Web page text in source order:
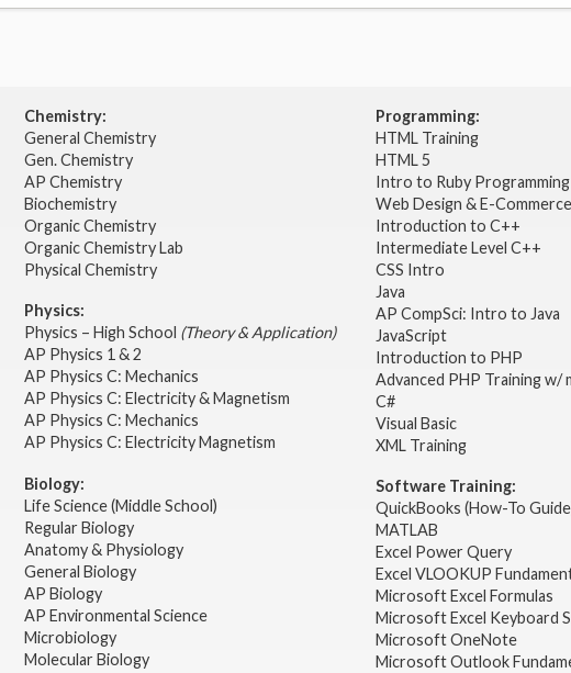
Chemistry:
General Chemistry
Gen. Chemistry
AP Chemistry
Biochemistry
Organic Chemistry
Organic Chemistry Lab
Physical Chemistry
Physics:
Physics – High School (Theory & Application)
AP Physics 1 & 2
AP Physics C: Mechanics
AP Physics C: Electricity & Magnetism
AP Physics C: Mechanics
AP Physics C: Electricity Magnetism
Biology:
Life Science (Middle School)
Regular Biology
Anatomy & Physiology
General Biology
AP Biology
AP Environmental Science
Microbiology
Molecular Biology
Programming:
HTML Training
HTML 5
Intro to Ruby Programming
Web Design & E-Commerce
Introduction to C++
Intermediate Level C++
CSS Intro
Java
AP CompSci: Intro to Java
JavaScript
Introduction to PHP
Advanced PHP Training w/
C#
Visual Basic
XML Training
Software Training:
QuickBooks (How-To
MATLAB
Excel Power Query
Excel VLOOKUP
Microsoft Excel Formulas
Microsoft Excel Keyboard
Microsoft OneNote
Microsoft Outlook